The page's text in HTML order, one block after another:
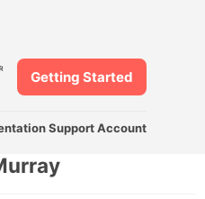
Support Account
Getting Started